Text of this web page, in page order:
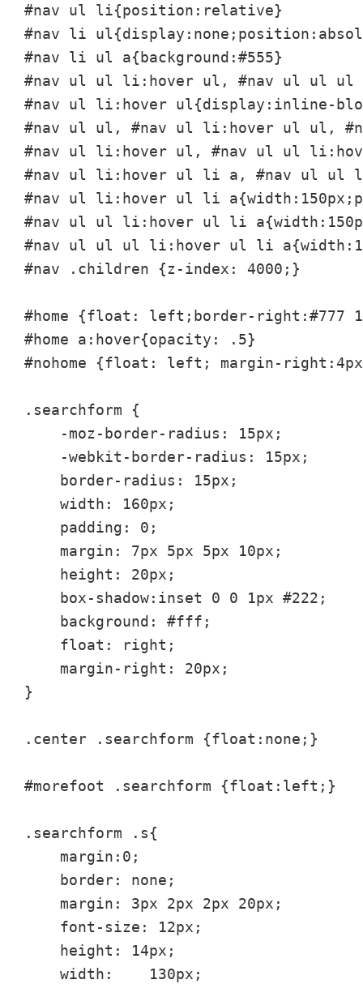
#nav ul li{position:relative}
#nav li
#nav li ul a{background:#555}
#nav ul ul li:hover ul, #nav ul ul ul
#nav ul li:hover ul{display:inline-
#nav ul ul, #nav ul li:hover ul ul,
#nav ul li:hover ul, #nav ul ul
#nav ul li:hover ul li a, #nav ul ul
#nav ul li:hover ul li
#nav ul ul li:hover ul li
#nav ul ul ul li:hover ul li
#nav .children {z-index: 4000;}
#home {float: left;border-right:#777
#home a:hover{opacity: .5}
#nohome {float: left; margin-
.searchform {
-moz-border-radius: 15px;
-webkit-border-radius: 15px;
border-radius: 15px;
width: 160px;
padding: 0;
margin: 7px 5px 5px 10px;
height: 20px;
box-shadow:inset 0 0 1px #222;
background: #fff;
float: right;
margin-right: 20px;
}
.center .searchform {float:none;}
#morefoot .searchform {float:left;}
.searchform .s{
margin:0;
border: none;
margin: 3px 2px 2px 20px;
font-size: 12px;
height: 14px;
width:    130px;